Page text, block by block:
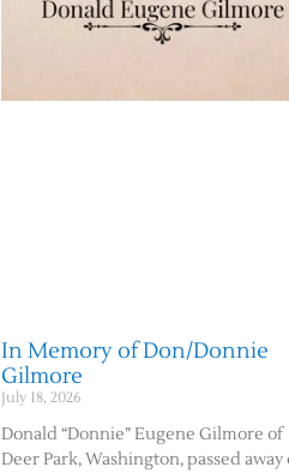
In Memory of Don/Donnie
Gilmore
July 18, 2026
Donald “Donnie” Eugene Gilmore of
Deer Park, Washington, passed away